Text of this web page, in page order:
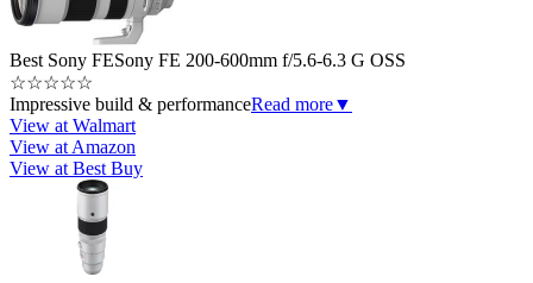
Best Sony FESony FE 200-600mm f/5.6-6.3 G OSS
☆☆☆☆☆
Impressive build & performanceRead more▼
View at Walmart
View at Amazon
View at Best Buy